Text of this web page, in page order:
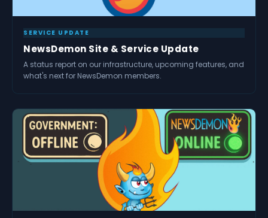
SERVICE UPDATE
NewsDemon Site & Service Update
A status report on our infrastructure, upcoming features, and
what's next for NewsDemon members.